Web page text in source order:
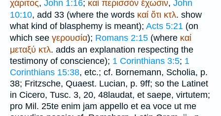
χάριτος, John 1:16; καί περισσόν ἔχωσιν, John
10:10, add 33 (where the words καί ὅτι κτλ. show
what kind of blasphemy is meant); Acts 5:21 (on
which see γερουσία); Romans 2:15 (where καί
μεταξύ κτλ. adds an explanation respecting the
testimony of conscience); 1 Corinthians 3:5; 1
Corinthians 15:38, etc.; cf. Bornemann, Scholia, p.
38; Fritzsche, Quaest. Lucian, p. 9ff; so the Latinet
in Cicero, Tusc. 3, 20, 48laudat, et saepe, virtutem;
pro Mil. 25te enim jam appello et ea voce ut me